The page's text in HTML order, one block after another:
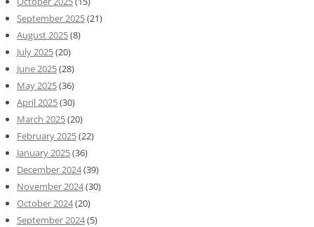
September 2025(21)
August 2025(8)
July 2025(20)
June 2025(28)
May 2025(36)
April 2025(30)
March 2025(20)
February 2025(22)
January 2025(36)
December 2024(39)
November 2024(30)
October 2024(20)
September 2024(5)